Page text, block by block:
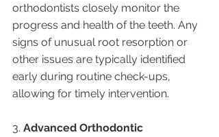
orthodontists closely monitor the
progress and health of the teeth. Any
signs of unusual root resorption or
other issues are typically identified
early during routine check-ups,
allowing for timely intervention.
3. Advanced Orthodontic